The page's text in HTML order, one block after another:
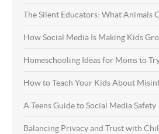
The Silent Educators: What Animals
How Social Media Is Making Kids
Homeschooling Ideas for Moms to
How to Teach Your Kids About
A Teens Guide to Social Media Safety
Balancing Privacy and Trust with